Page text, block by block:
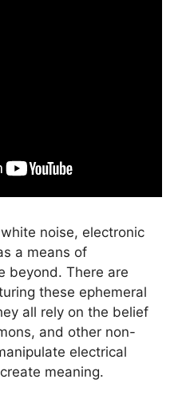
noise, electronic
a means of
beyond. There are
these ephemeral
all rely on the belief
and other non-
electrical
meaning.